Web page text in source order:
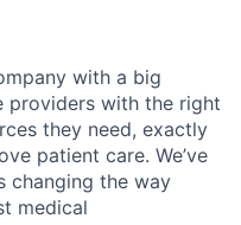
with a big
providers with the right
they need, exactly
patient care. We’ve
changing the way
medical